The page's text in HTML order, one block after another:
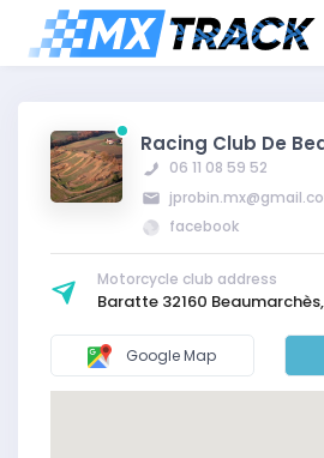
Log
in
Create my
account
Racing Club De
06 11 08 59 52
facebook
Motorcycle club address
Baratte 32160
Google Map